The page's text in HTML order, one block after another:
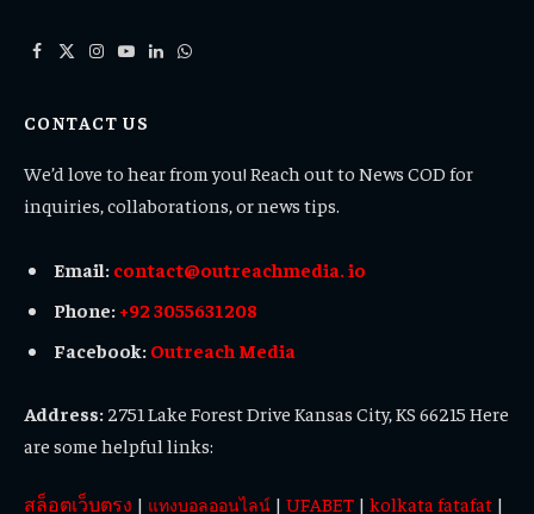
Facebook
X
Instagram
YouTube
LinkedInWhatsApp
CONTACT US
We’d love to hear from you! Reach out to News COD for
inquiries, collaborations, or news tips.
Email: contact@outreachmedia. io
Phone: +92 3055631208
Facebook: Outreach Media
Address: 2751 Lake Forest Drive Kansas City, KS 66215 Here
are some helpful links:
สล็อตเว็บตรง | แทงบอลออนไลน์ | UFABET | kolkata fatafat |